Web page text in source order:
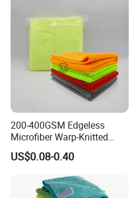
200-400GSM Edgeless
Microfiber Warp-Knitted
Towel for Car Care, Kitchen
Cleaning, Absorbent, Quick-
US$0.08-0.40